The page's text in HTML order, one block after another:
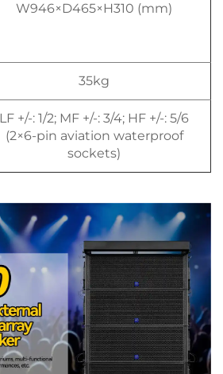
W946×D465×H310 (mm)
35kg
LF +/-: 1/2; MF +/-: 3/4; HF +/-: 5/6
(2×6-pin aviation waterproof
sockets)